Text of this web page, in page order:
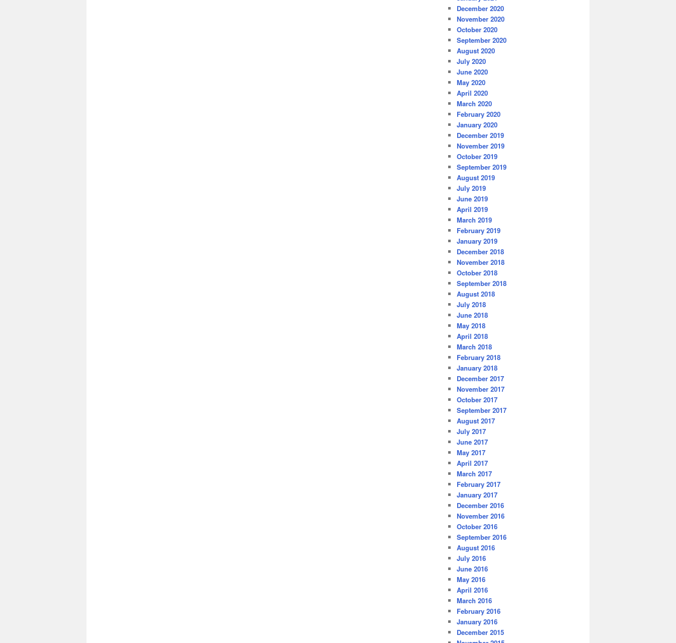
December 2020
November 2020
October 2020
September 2020
August 2020
July 2020
June 2020
May 2020
April 2020
March 2020
February 2020
January 2020
December 2019
November 2019
October 2019
September 2019
August 2019
July 2019
June 2019
April 2019
March 2019
February 2019
January 2019
December 2018
November 2018
October 2018
September 2018
August 2018
July 2018
June 2018
May 2018
April 2018
March 2018
February 2018
January 2018
December 2017
November 2017
October 2017
September 2017
August 2017
July 2017
June 2017
May 2017
April 2017
March 2017
February 2017
January 2017
December 2016
November 2016
October 2016
September 2016
August 2016
July 2016
June 2016
May 2016
April 2016
March 2016
February 2016
January 2016
December 2015